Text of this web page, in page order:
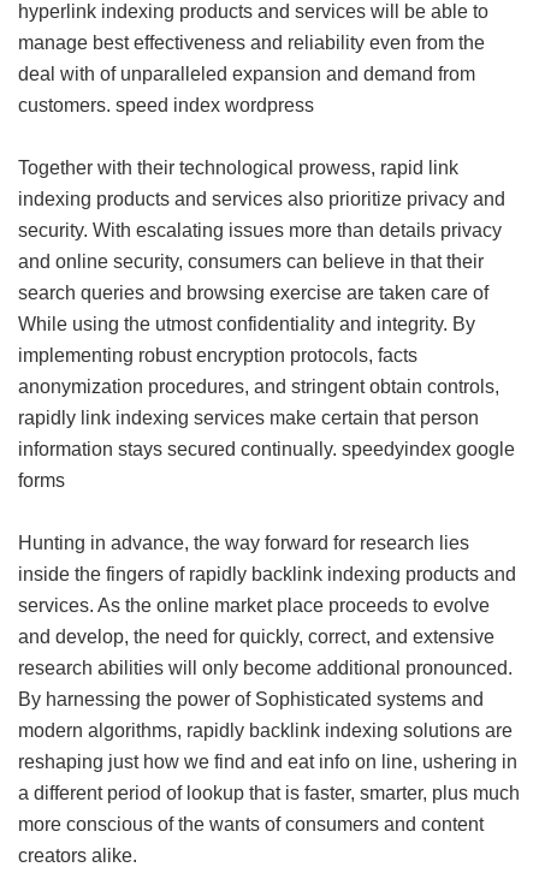
hyperlink indexing products and services will be able to
manage best effectiveness and reliability even from the
deal with of unparalleled expansion and demand from
customers. speed index wordpress
Together with their technological prowess, rapid link
indexing products and services also prioritize privacy and
security. With escalating issues more than details privacy
and online security, consumers can believe in that their
search queries and browsing exercise are taken care of
While using the utmost confidentiality and integrity. By
implementing robust encryption protocols, facts
anonymization procedures, and stringent obtain controls,
rapidly link indexing services make certain that person
information stays secured continually. speedyindex google
forms
Hunting in advance, the way forward for research lies
inside the fingers of rapidly backlink indexing products and
services. As the online market place proceeds to evolve
and develop, the need for quickly, correct, and extensive
research abilities will only become additional pronounced.
By harnessing the power of Sophisticated systems and
modern algorithms, rapidly backlink indexing solutions are
reshaping just how we find and eat info on line, ushering in
a different period of lookup that is faster, smarter, plus much
more conscious of the wants of consumers and content
creators alike.